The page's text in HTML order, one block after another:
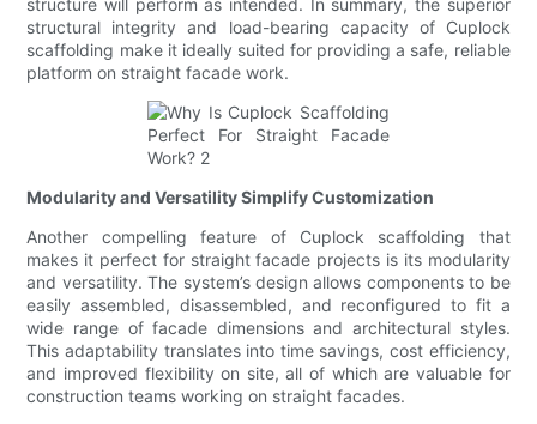
structure will perform as intended. In summary, the superior
structural integrity and load-bearing capacity of Cuplock
scaffolding make it ideally suited for providing a safe, reliable
platform on straight facade work.
Modularity and Versatility Simplify Customization
Another compelling feature of Cuplock scaffolding that
makes it perfect for straight facade projects is its modularity
and versatility. The system’s design allows components to be
easily assembled, disassembled, and reconfigured to fit a
wide range of facade dimensions and architectural styles.
This adaptability translates into time savings, cost efficiency,
and improved flexibility on site, all of which are valuable for
construction teams working on straight facades.